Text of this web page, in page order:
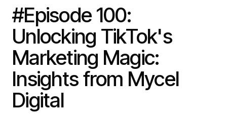
Our Work
Podcast
Contact
Get started →
#Episode 100:
Unlocking TikTok's
Marketing Magic:
Insights from Mycel
Digital